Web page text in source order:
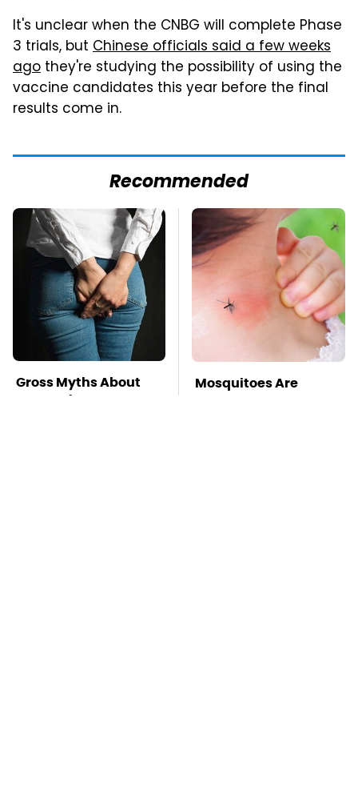
It's unclear when the CNBG will complete Phase
3 trials, but Chinese officials said a few weeks
ago they're studying the possibility of using the
vaccine candidates this year before the final
results come in.
Recommended
Gross Myths About
Farts Science Says
Mosquitoes Are